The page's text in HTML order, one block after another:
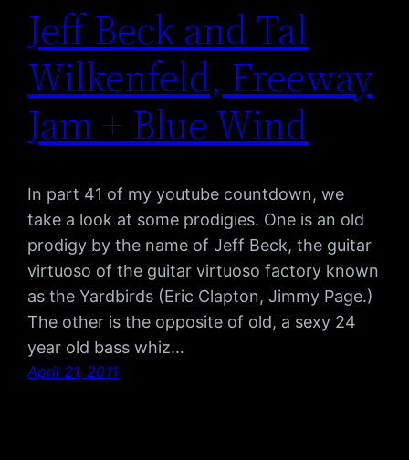
Jeff Beck and Tal
Wilkenfeld, Freeway
Jam + Blue Wind
In part 41 of my youtube countdown, we
take a look at some prodigies. One is an old
prodigy by the name of Jeff Beck, the guitar
virtuoso of the guitar virtuoso factory known
as the Yardbirds (Eric Clapton, Jimmy Page.)
The other is the opposite of old, a sexy 24
year old bass whiz…
April 21, 2011